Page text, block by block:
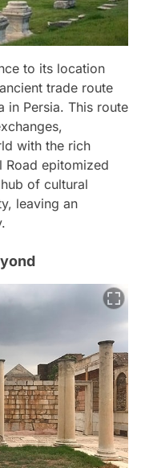
to its location
trade route
in Persia. This route
with the rich
Road epitomized
of cultural
leaving an